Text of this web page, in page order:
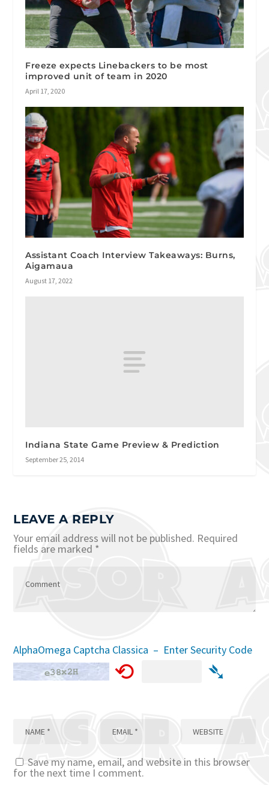
Freeze expects Linebackers to be most
improved unit of team in 2020
April 17, 2020
Assistant Coach Interview Takeaways: Burns,
Aigamaua
August 17, 2022
Indiana State Game Preview & Prediction
September 25, 2014
LEAVE A REPLY
Your email address will not be published. Required
fields are marked *
AlphaOmega Captcha Classica – Enter Security Code
⟲ ➴
Save my name, email, and website in this browser
for the next time I comment.